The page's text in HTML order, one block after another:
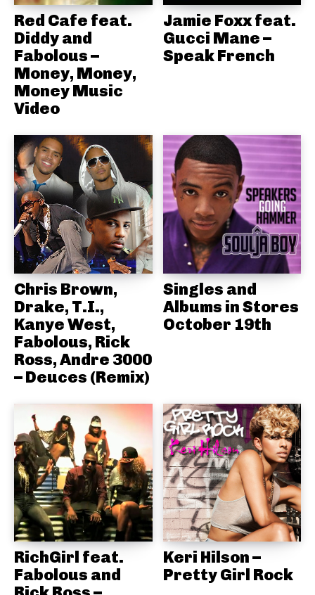
Red Cafe feat.
Diddy and
Fabolous –
Money, Money,
Money Music
Video
Jamie Foxx feat.
Gucci Mane –
Speak French
Chris Brown,
Drake, T.I.,
Kanye West,
Fabolous, Rick
Ross, Andre 3000
– Deuces (Remix)
Singles and
Albums in Stores
October 19th
RichGirl feat.
Fabolous and
Keri Hilson –
Pretty Girl Rock